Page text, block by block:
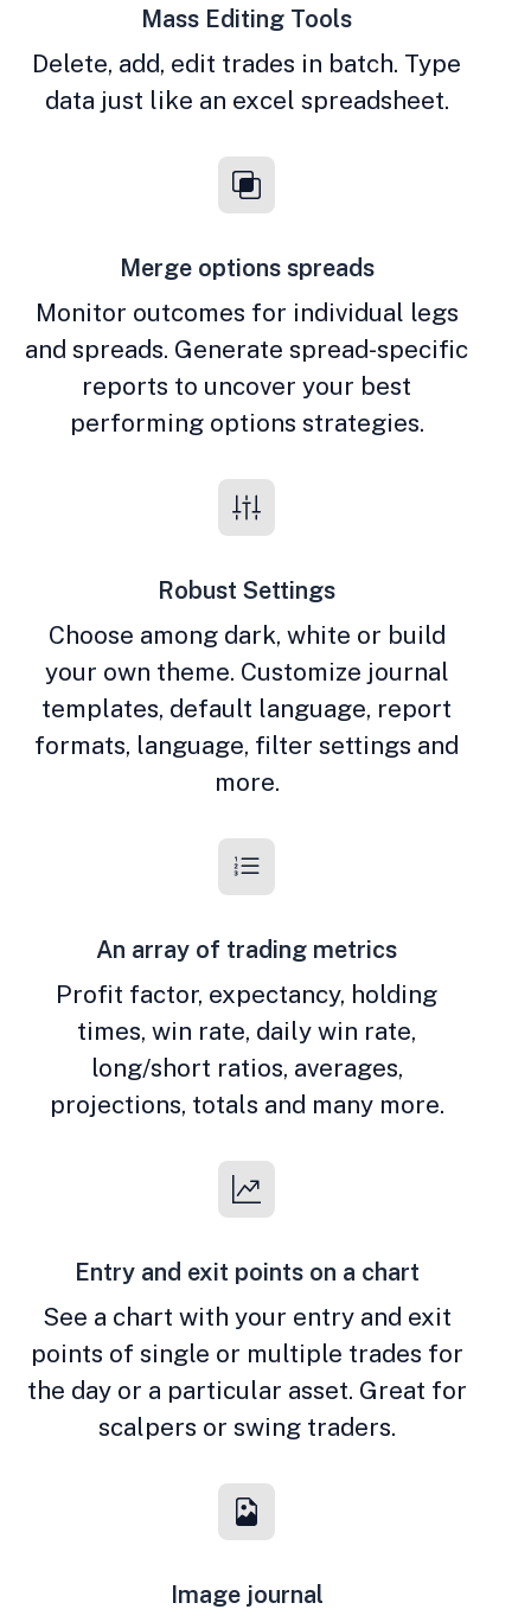
Mass Editing Tools
Delete, add, edit trades in batch. Type
data just like an excel spreadsheet.
Merge options spreads
Monitor outcomes for individual legs
and spreads. Generate spread-specific
reports to uncover your best
performing options strategies.
Robust Settings
Choose among dark, white or build
your own theme. Customize journal
templates, default language, report
formats, language, filter settings and
more.
An array of trading metrics
Profit factor, expectancy, holding
times, win rate, daily win rate,
long/short ratios, averages,
projections, totals and many more.
Entry and exit points on a chart
See a chart with your entry and exit
points of single or multiple trades for
the day or a particular asset. Great for
scalpers or swing traders.
Image journal